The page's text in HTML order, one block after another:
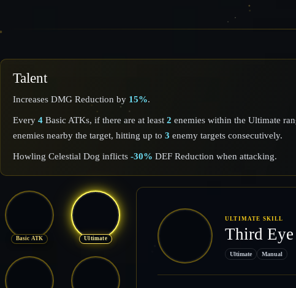
Talent
Increases DMG Reduction by 15%.
Every 4 Basic ATKs, if there are at least 2 enemies within the Ultimate
enemies nearby the target, hitting up to 3 enemy targets consecutively.
Howling Celestial Dog inflicts -30% DEF Reduction when attacking.
Basic ATK Ultimate
ULTIMATE SKILL
Third Eye
Ultimate Manual